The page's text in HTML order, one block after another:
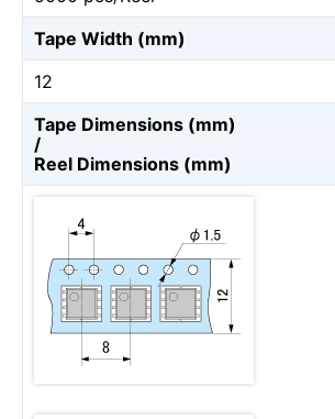
Tape Width (mm)
12
Tape Dimensions (mm)
/
Reel Dimensions (mm)